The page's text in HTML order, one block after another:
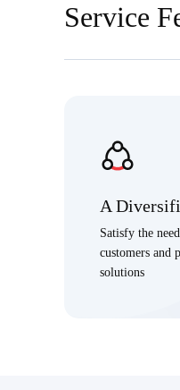
Service
A
Satisfy the
customers and
solutions